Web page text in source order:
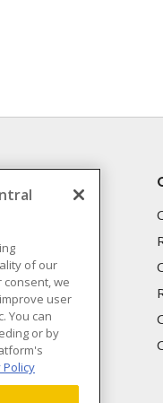
of our
consent, we
user
You can
or by
Policy